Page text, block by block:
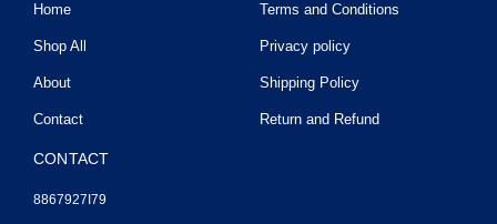
r
a
m
Home
Shop All
About
Contact
Terms and Conditions
Privacy policy
Shipping Policy
Return and Refund
CONTACT
8867927I79